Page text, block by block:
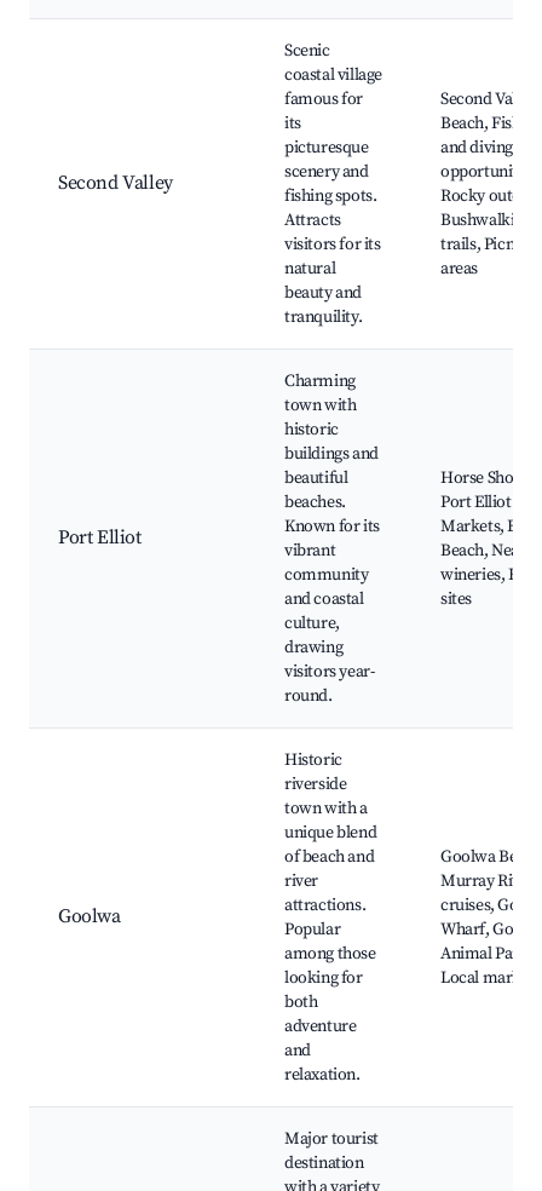
Second Valley
Scenic
coastal village
famous for
its
picturesque
scenery and
fishing spots.
Attracts
visitors for its
natural
beauty and
tranquility.
Second Valley
Beach, Fishing
and diving
opportunities,
Rocky
Bushwalking
trails, Picnic
areas
Port Elliot
Charming
town with
historic
buildings and
beautiful
beaches.
Known for its
vibrant
community
and coastal
culture,
drawing
visitors year-
round.
Horse Shoe
Port Elliot
Markets,
Beach, Nearby
wineries,
sites
Goolwa
Historic
riverside
town with a
unique blend
of beach and
river
attractions.
Popular
among those
looking for
both
adventure
and
relaxation.
Goolwa
Murray River
cruises,
Wharf,
Animal Park,
Local markets
Major tourist
destination